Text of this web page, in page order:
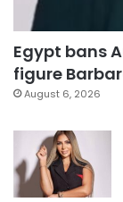
Egypt bans
figure
August 6, 2026